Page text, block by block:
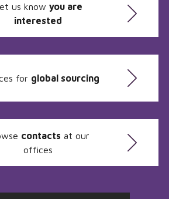
us know you are
interested
for global sourcing
contacts at our
offices